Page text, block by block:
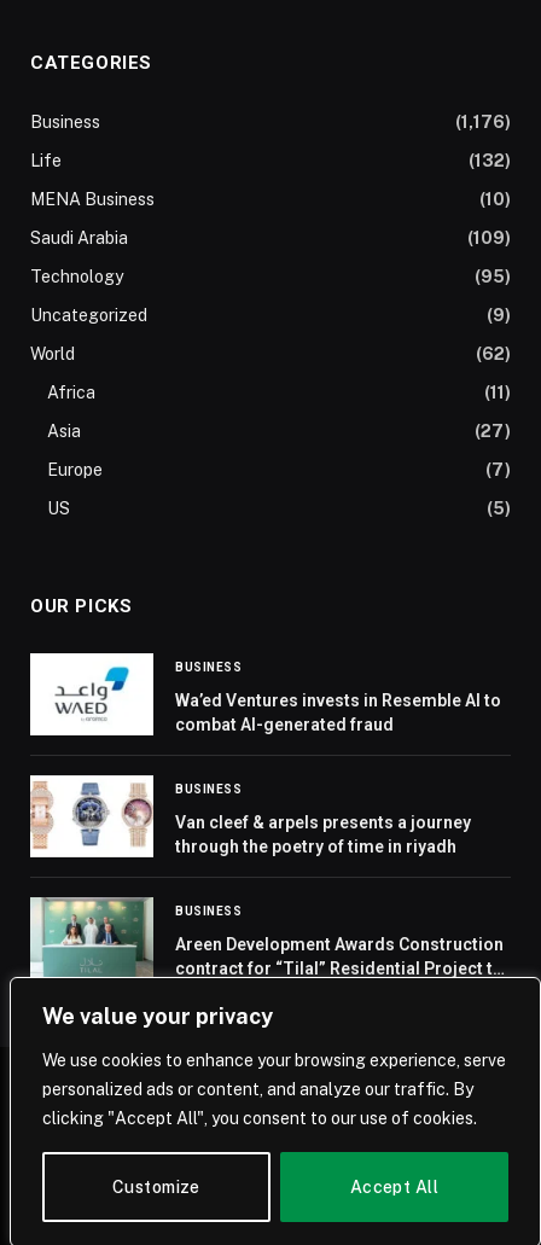
We value your privacy
We use cookies to enhance your browsing experience, serve
personalized ads or content, and analyze our traffic. By
clicking "Accept All", you consent to our use of cookies.
Customize Accept All
CATEGORIES
Business
(1,176)
Life
(132)
MENA Business
(10)
Saudi Arabia
(109)
Technology
(95)
Uncategorized
(9)
World
(62)
Africa
(11)
Asia
(27)
Europe
(7)
US
(5)
OUR PICKS
BUSINESS
Wa’ed Ventures invests in Resemble AI to
combat AI-generated fraud
BUSINESS
Van cleef & arpels presents a journey
through the poetry of time in riyadh
BUSINESS
Areen Development Awards Construction
contract for “Tilal” Residential Project to
Home Saudi Arabia Business Technology Life